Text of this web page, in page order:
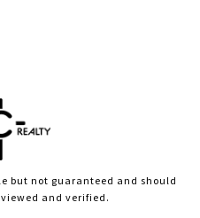
but not guaranteed and should
and verified.